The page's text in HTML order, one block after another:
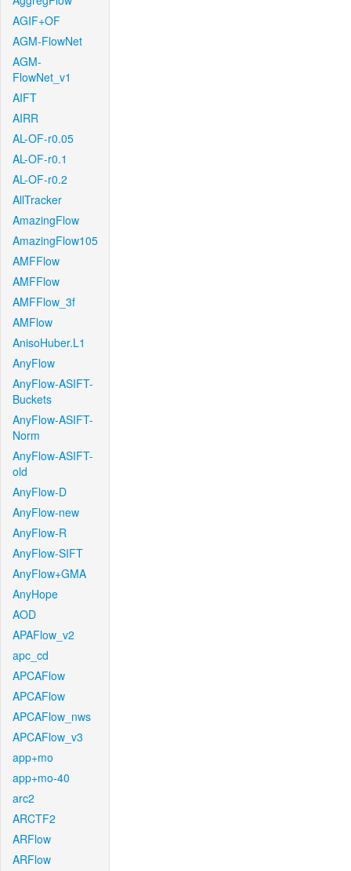
AGIF+OF
AGM-FlowNet
AGM-
FlowNet_v1
AIFT
AIRR
AL-OF-r0.05
AL-OF-r0.1
AL-OF-r0.2
AllTracker
AmazingFlow
AmazingFlow105
AMFFlow
AMFFlow
AMFFlow_3f
AMFlow
AnisoHuber.L1
AnyFlow
AnyFlow-ASIFT-
Buckets
AnyFlow-ASIFT-
Norm
AnyFlow-ASIFT-
old
AnyFlow-D
AnyFlow-new
AnyFlow-R
AnyFlow-SIFT
AnyFlow+GMA
AnyHope
AOD
APAFlow_v2
apc_cd
APCAFlow
APCAFlow
APCAFlow_nws
APCAFlow_v3
app+mo
app+mo-40
arc2
ARCTF2
ARFlow
ARFlow